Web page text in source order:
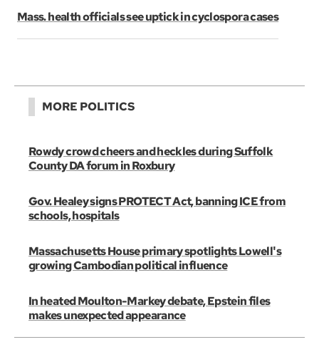
Mass. health officials see uptick in cyclospora cases
MORE POLITICS
Rowdy crowd cheers and heckles during Suffolk
County DA forum in Roxbury
Gov. Healey signs PROTECT Act, banning ICE from
schools, hospitals
Massachusetts House primary spotlights Lowell's
growing Cambodian political influence
In heated Moulton-Markey debate, Epstein files
makes unexpected appearance